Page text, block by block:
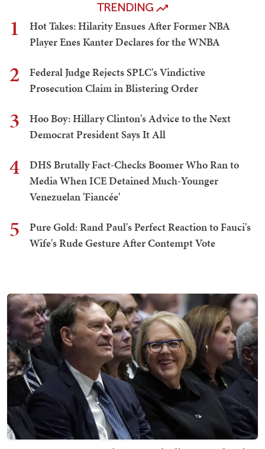
TRENDING
1
Hot Takes: Hilarity Ensues After Former NBA
Player Enes Kanter Declares for the WNBA
2
Federal Judge Rejects SPLC's Vindictive
Prosecution Claim in Blistering Order
3
Hoo Boy: Hillary Clinton's Advice to the Next
Democrat President Says It All
4
DHS Brutally Fact-Checks Boomer Who Ran to
Media When ICE Detained Much-Younger
Venezuelan 'Fiancée'
5
Pure Gold: Rand Paul's Perfect Reaction to Fauci's
Wife's Rude Gesture After Contempt Vote